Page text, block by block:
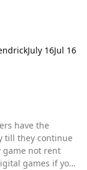
share during
July 16Jul 16
have the
till they continue
game not rent
games if you